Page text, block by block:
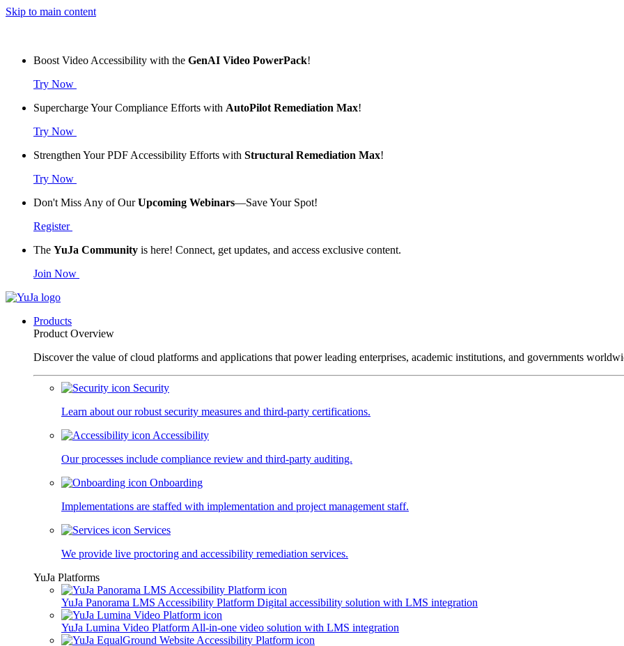
Skip to main content
Boost Video Accessibility with the GenAI Video PowerPack!
Try Now
Supercharge Your Compliance Efforts with AutoPilot Remediation Max!
Try Now
Strengthen Your PDF Accessibility Efforts with Structural Remediation Max!
Try Now
Don't Miss Any of OurUpcoming Webinars—Save Your Spot!
Register
The YuJa Community is here! Connect, get updates, and access exclusive content.
Join Now
Products
Product Overview
Discover the value of cloud platforms and applications that power leading enterprises, academic institutions, and governments
Security
Learn about our robust security measures and third-party certifications.
Accessibility
Our processes include compliance review and third-party auditing.
Onboarding
Implementations are staffed with implementation and project management staff.
Services
We provide live proctoring and accessibility remediation services.
YuJa Platforms
YuJa Panorama LMS Accessibility Platform Digital accessibility solution with LMS integration
YuJa Lumina Video Platform All-in-one video solution with LMS integration